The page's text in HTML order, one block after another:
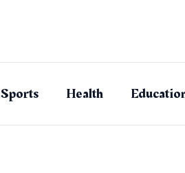
Sports Health